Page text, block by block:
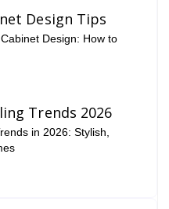
Design: How to
in 2026: Stylish,